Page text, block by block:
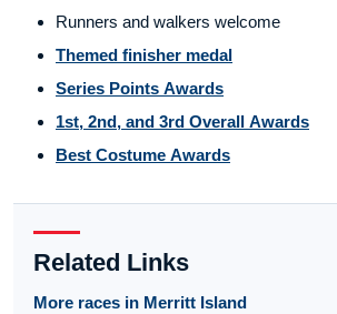
Runners and walkers welcome
Themed finisher medal
Series Points Awards
1st, 2nd, and 3rd Overall Awards
Best Costume Awards
Related Links
More races in Merritt Island